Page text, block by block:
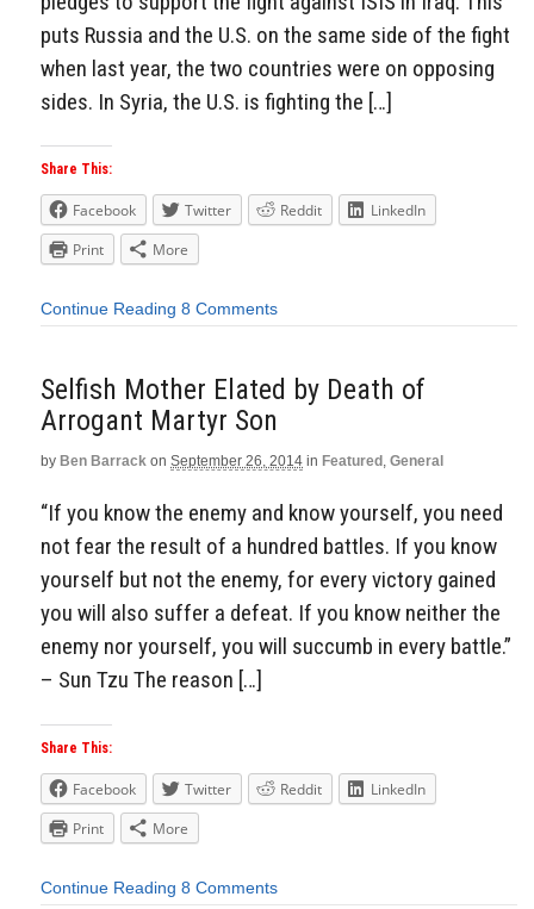
puts Russia and the U.S. on the same side of the fight
when last year, the two countries were on opposing
sides. In Syria, the U.S. is fighting the […]
Share This:
Facebook Twitter Reddit
LinkedIn
Print
More
Continue Reading 8 Comments
Selfish Mother Elated by Death of
Arrogant Martyr Son
by Ben Barrack on September 26, 2014 in Featured, General
“If you know the enemy and know yourself, you need
not fear the result of a hundred battles. If you know
yourself but not the enemy, for every victory gained
you will also suffer a defeat. If you know neither the
enemy nor yourself, you will succumb in every battle.”
– Sun Tzu The reason […]
Share This:
Facebook Twitter Reddit
LinkedIn
Print
More
Continue Reading 8 Comments